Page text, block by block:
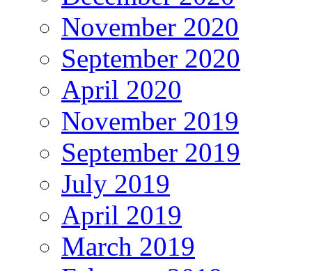
November 2020
September 2020
April 2020
November 2019
September 2019
July 2019
April 2019
March 2019